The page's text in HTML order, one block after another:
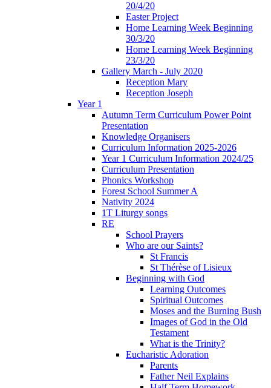
20/4/20
Easter Project
Home Learning Week Beginning
30/3/20
Home Learning Week Beginning
23/3/20
Gallery March - July 2020
Reception Mary
Reception Joseph
Year 1
Autumn Term Curriculum Power Point
Presentation
Knowledge Organisers
Curriculum Information 2025-2026
Year 1 Curriculum Information 2024/25
Curriculum Presentation
Phonics Workshop
Forest School Summer A
Nativity 2024
1T Liturgy songs
RE
School Prayers
Who are our Saints?
St Francis
St Thérèse of Lisieux
Beginning with God
Learning Outcomes
Spiritual Outcomes
Moses and the Burning Bush
Images of God in the Old
Testament
What is the Trinity?
Eucharistic Adoration
Parents
Father Neil Explains